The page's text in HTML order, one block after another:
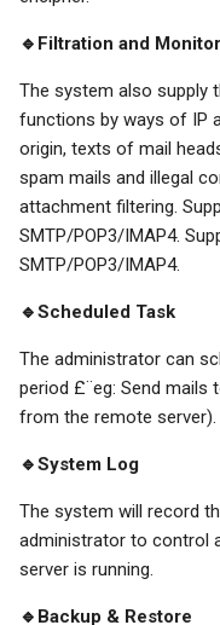
🔹Filtration and Monitor
The system also supply
functions by ways of IP
origin, texts of mail
spam mails and illegal
attachment filtering.
SMTP/POP3/IMAP4.
SMTP/POP3/IMAP4.
🔹Scheduled Task
The administrator can
period £¨eg: Send mails
from the remote server).
🔹System Log
The system will record
administrator to control
server is running.
🔹Backup & Restore